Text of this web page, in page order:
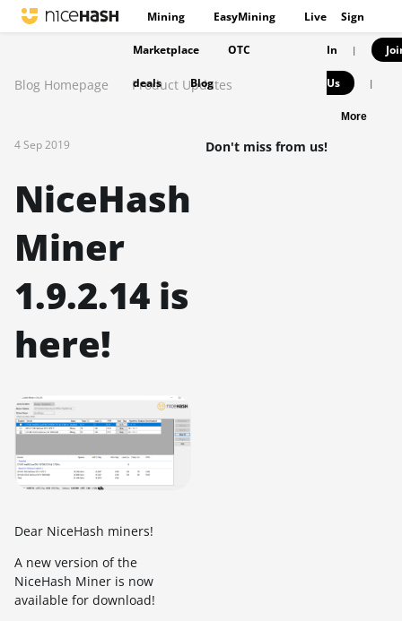
Mining EasyMining Live
Marketplace OTC
deals Blog
Sign
In |
Us |
More
Blog Homepage Product Updates
4 Sep 2019
NiceHash
Miner
1.9.2.14 is
here!
Dear NiceHash miners!
A new version of the
NiceHash Miner is now
available for download!
Don't miss from us!